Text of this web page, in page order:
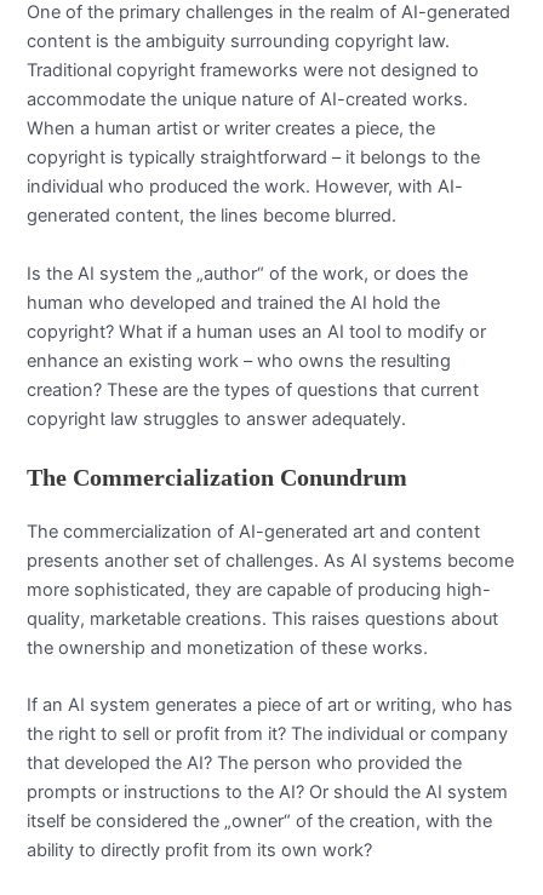
One of the primary challenges in the realm of AI-generated
content is the ambiguity surrounding copyright law.
Traditional copyright frameworks were not designed to
accommodate the unique nature of AI-created works.
When a human artist or writer creates a piece, the
copyright is typically straightforward – it belongs to the
individual who produced the work. However, with AI-
generated content, the lines become blurred.
Is the AI system the „author“ of the work, or does the
human who developed and trained the AI hold the
copyright? What if a human uses an AI tool to modify or
enhance an existing work – who owns the resulting
creation? These are the types of questions that current
copyright law struggles to answer adequately.
The Commercialization Conundrum
The commercialization of AI-generated art and content
presents another set of challenges. As AI systems become
more sophisticated, they are capable of producing high-
quality, marketable creations. This raises questions about
the ownership and monetization of these works.
If an AI system generates a piece of art or writing, who has
the right to sell or profit from it? The individual or company
that developed the AI? The person who provided the
prompts or instructions to the AI? Or should the AI system
itself be considered the „owner“ of the creation, with the
ability to directly profit from its own work?